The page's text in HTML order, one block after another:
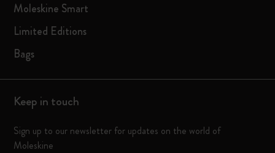
Moleskine Smart
Limited Editions
Bags
Keep in touch
Sign up to our newsletter for updates on the world of
Moleskine